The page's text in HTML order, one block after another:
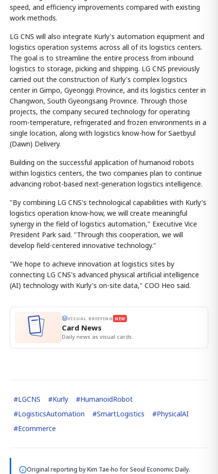
speed, and efficiency improvements compared with existing
work methods.
LG CNS will also integrate Kurly's automation equipment and
logistics operation systems across all of its logistics centers.
The goal is to streamline the entire process from inbound
logistics to storage, picking and shipping. LG CNS previously
carried out the construction of Kurly's complex logistics
center in Gimpo, Gyeonggi Province, and its logistics center in
Changwon, South Gyeongsang Province. Through those
projects, the company secured technology for operating
room-temperature, refrigerated and frozen environments in a
single location, along with logistics know-how for Saetbyul
(Dawn) Delivery.
Building on the successful application of humanoid robots
within logistics centers, the two companies plan to continue
advancing robot-based next-generation logistics intelligence.
"By combining LG CNS's technological capabilities with Kurly's
logistics operation know-how, we will create meaningful
synergy in the field of logistics automation," Executive Vice
President Park said. "Through this cooperation, we will
develop field-centered innovative technology."
"We hope to achieve innovation at logistics sites by
connecting LG CNS's advanced physical artificial intelligence
(AI) technology with Kurly's on-site data," COO Heo said.
VISUAL BRIEFING NEW
Card News
Daily news as visual cards.
#LGCNS #Kurly #HumanoidRobot
#LogisticsAutomation #SmartLogistics #PhysicalAI
#Ecommerce
Original reporting byKim Tae-ho for Seoul Economic Daily.